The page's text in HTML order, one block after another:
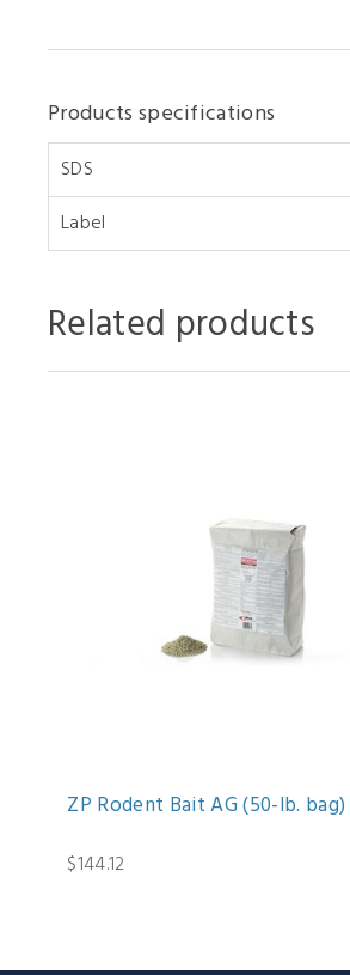
Products specifications
SDS
Label
Related products
ZP Rodent Bait AG (50-lb. bag)
$144.12